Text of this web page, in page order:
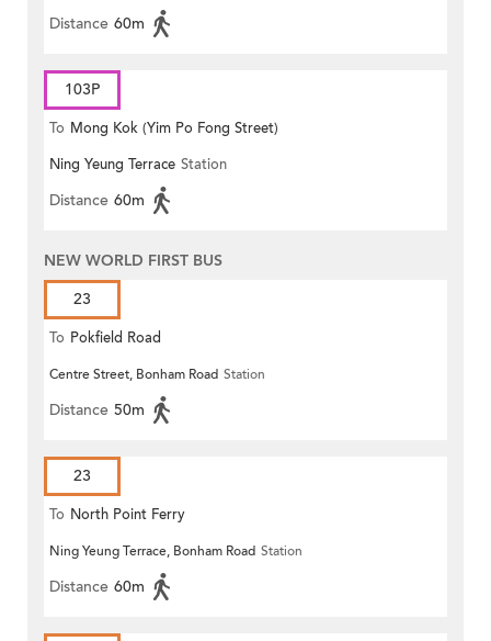
Distance 60m
103P
To Mong Kok (Yim Po Fong Street)
Ning Yeung Terrace Station
Distance 60m
NEW WORLD FIRST BUS
23
To Pokfield Road
Centre Street, Bonham Road Station
Distance 50m
23
To North Point Ferry
Ning Yeung Terrace, Bonham Road Station
Distance 60m